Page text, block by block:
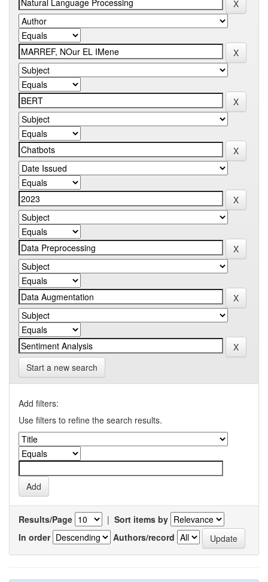
Start a new search
Add filters:
Use filters to refine the search results.
Results/Page | Sort items by
In order
Authors/record